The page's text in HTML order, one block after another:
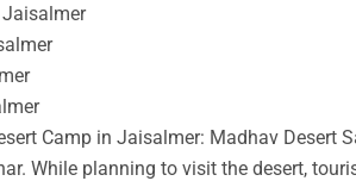
Camp in Jaisalmer: Madhav Desert
While planning to visit the desert,